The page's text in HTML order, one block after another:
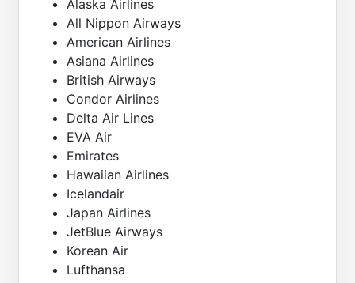
Alaska Airlines
All Nippon Airways
American Airlines
Asiana Airlines
British Airways
Condor Airlines
Delta Air Lines
EVA Air
Emirates
Hawaiian Airlines
Icelandair
Japan Airlines
JetBlue Airways
Korean Air
Lufthansa